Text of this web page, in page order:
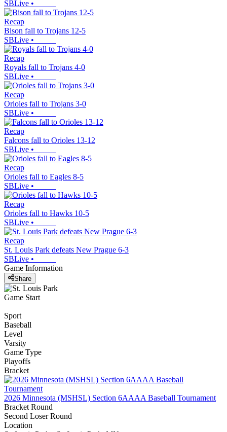
SBLive •
Recap
Bison fall to Trojans 12-5
SBLive •
Recap
Royals fall to Trojans 4-0
SBLive •
Recap
Orioles fall to Trojans 3-0
SBLive •
Recap
Falcons fall to Orioles 13-12
SBLive •
Recap
Orioles fall to Eagles 8-5
SBLive •
Recap
Orioles fall to Hawks 10-5
SBLive •
Recap
St. Louis Park defeats New Prague 6-3
SBLive •
Game Information
Share
Game Start
Sport
Baseball
Level
Varsity
Game Type
Playoffs
Bracket
2026 Minnesota (MSHSL) Section 6AAAA Baseball Tournament
Bracket Round
Second Loser Round
Location